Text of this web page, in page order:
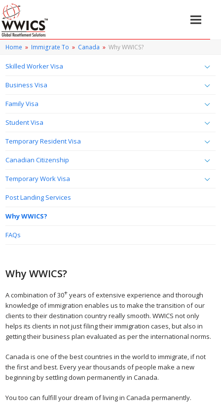
Home » Immigrate To » Canada » Why WWICS?
Skilled Worker Visa
Business Visa
Family Visa
Student Visa
Temporary Resident Visa
Canadian Citizenship
Temporary Work Visa
Post Landing Services
Why WWICS?
FAQs
Why WWICS?
A combination of 30+years of extensive experience and thorough
knowledge of immigration enables us to make the transition of our
clients to their destination country really smooth. WWICS not only
helps its clients in not just filing their immigration cases, but also in
getting their business plan evaluated as per the international norms.
Canada is one of the best countries in the world to immigrate, if not
the first and best. Every year thousands of people make a new
beginning by settling down permanently in Canada.
You too can fulfill your dream of living in Canada permanently.